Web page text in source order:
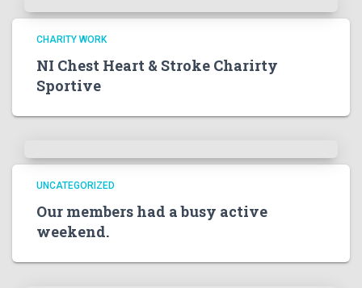
CHARITY WORK
NI Chest Heart & Stroke Charirty
Sportive
UNCATEGORIZED
Our members had a busy active
weekend.